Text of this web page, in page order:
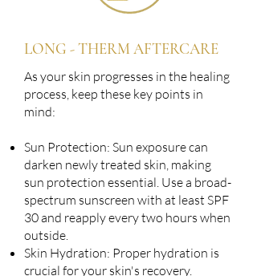
LONG - THERM AFTERCARE
As your skin progresses in the healing
process, keep these key points in
mind:
Sun Protection: Sun exposure can
darken newly treated skin, making
sun protection essential. Use a broad-
spectrum sunscreen with at least SPF
30 and reapply every two hours when
outside.
Skin Hydration: Proper hydration is
crucial for your skin's recovery.